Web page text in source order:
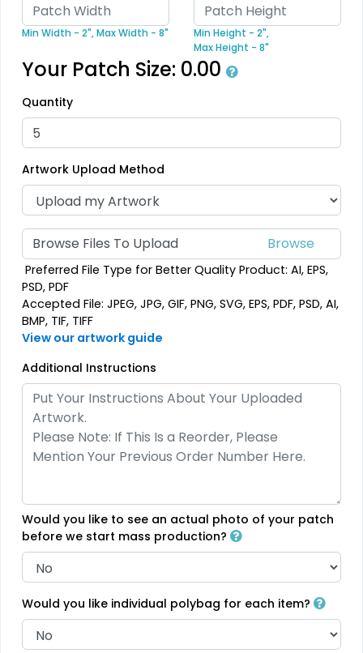
Dynamic
Sharp-Angled 3D
21 sizes available
(488)
Detailed
Printed Embroidery
Vintage
Embroidered Chenille
Patches
18 sizes available
Woven Labels
5 sizes available
(3879)
Effective
Printed Care Labels
4 sizes available
(4988)
Denim Patch
23 sizes available
Practical
Heat Transfer Patches
31 sizes available
(3278)
Trendy
Silicone + Fabric Label
4 sizes available
(1679)
Min Width - 2",Max Width - 8"
Min Height - 2",
Max Height - 8"
Your Patch Size: 0.00
Quantity
Artwork Upload Method
Browse Files To Upload
Preferred File Type for Better Quality Product: AI, EPS,
PSD, PDF
Accepted File: JPEG, JPG, GIF, PNG, SVG, EPS, PDF, PSD, AI,
BMP, TIF, TIFF
View our artwork guide
Additional Instructions
Would you like to see an actual photo of your patch
before we start mass production?
Would you like individual polybag for each item?